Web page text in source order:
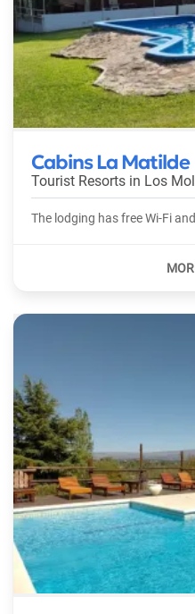
Cabins La Matilde
Tourist Resorts in Los